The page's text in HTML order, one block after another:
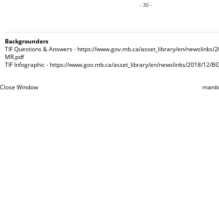
- 30 -
Backgrounders
TIF Questions & Answers - https://www.gov.mb.ca/asset_library/en/newslinks/
MR.pdf
TIF Infographic - https://www.gov.mb.ca/asset_library/en/newslinks/2018/12/
Close Window